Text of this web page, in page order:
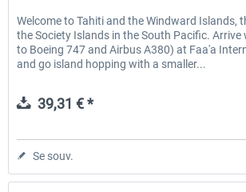
0,00 € *
Welcome to Tahiti and the Windward Islands,
the Society Islands in the South Pacific.
to Boeing 747 and Airbus A380) at Faa'a
and go island hopping with a smaller...
39,31 € *
Se souv.